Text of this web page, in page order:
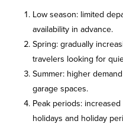
Low season: limited
availability in advance.
Spring: gradually
travelers looking for
Summer: higher
garage spaces.
Peak periods:
holidays and holiday